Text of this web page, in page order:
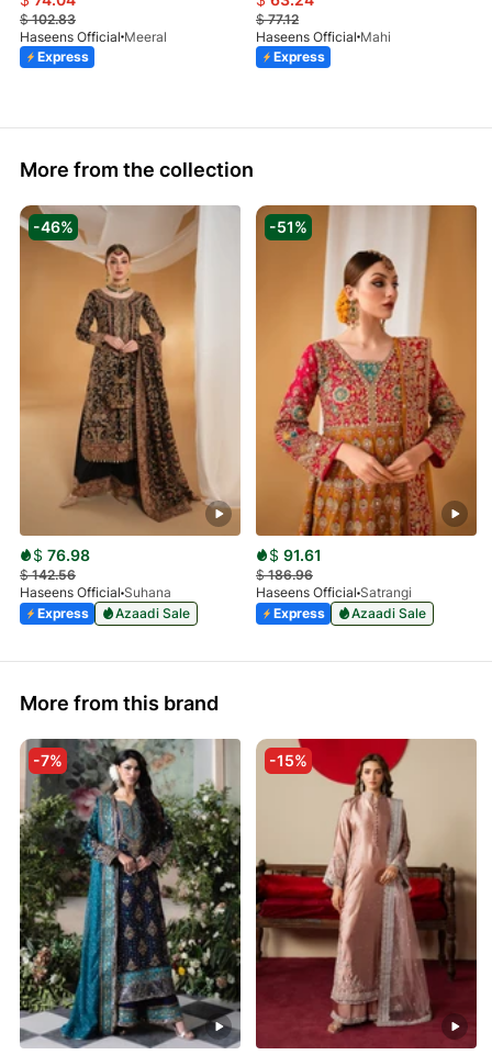
$102.83
Haseens Official Meeral
Express
$77.12
Haseens Official Mahi
Express
More from the collection
-46%
$ 76.98
$142.56
Haseens Official Suhana
Express
Azaadi Sale
-51%
$ 91.61
$186.96
Haseens Official Satrangi
Express
Azaadi Sale
More from this brand
-7% -15%